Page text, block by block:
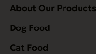
About Our Products
Dog Food
Cat Food